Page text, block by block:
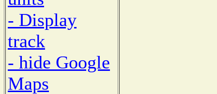
- Display
track
- hide Google
Maps